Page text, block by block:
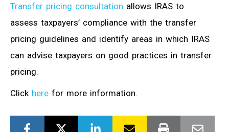
Transfer pricing consultation allows IRAS to
assess taxpayers’ compliance with the transfer
pricing guidelines and identify areas in which IRAS
can advise taxpayers on good practices in transfer
pricing.
Click here for more information.